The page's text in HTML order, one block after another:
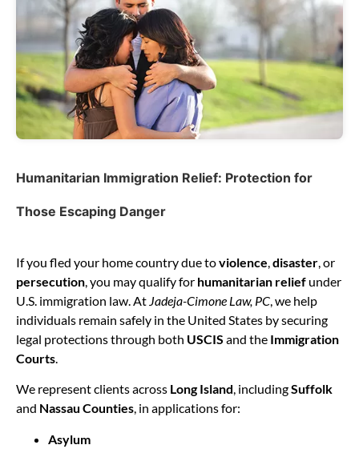
Humanitarian Immigration Relief: Protection for
Those Escaping Danger
If you fled your home country due toviolence,disaster, or
persecution, you may qualify for humanitarian relief under
U.S. immigration law. At Jadeja-Cimone Law, PC, we help
individuals remain safely in the United States by securing
legal protections through both USCIS and the Immigration
Courts.
We represent clients across Long Island, includingSuffolk
and Nassau Counties, in applications for:
Asylum